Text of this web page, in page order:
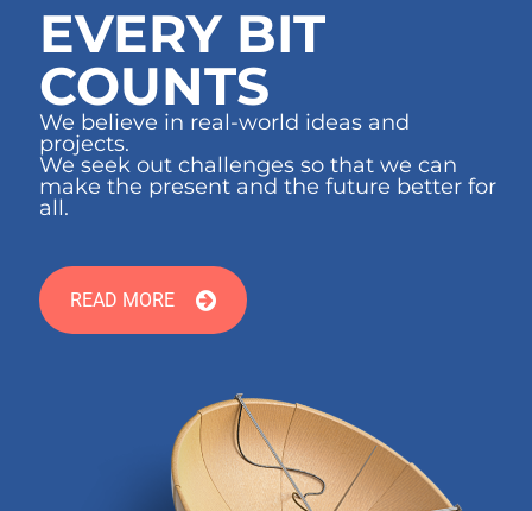
EVERY BIT
COUNTS
We believe in real-world ideas and
projects.
We seek out challenges so that we can
make the present and the future better for
all.
READ MORE